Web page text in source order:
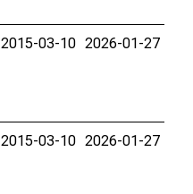
2015-03-10 2026-01-27
2015-03-10 2026-01-27